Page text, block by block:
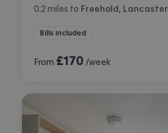
0.2 miles to Freehold, Lancaster
Bills included
From £170 /week